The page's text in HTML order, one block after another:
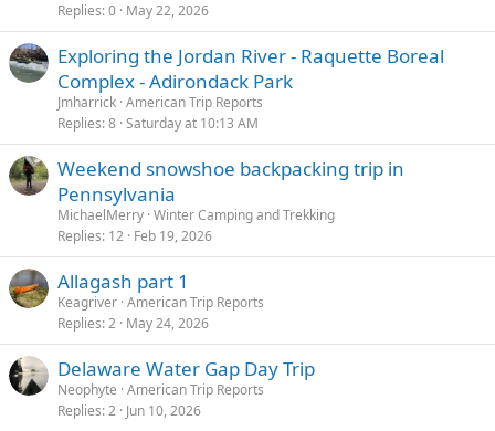
Replies 0 May 22, 2026
Exploring the Jordan River - Raquette Boreal
Complex - Adirondack Park
Jmharrick American Trip Reports
Replies 8 Saturday at 10:13 AM
Weekend snowshoe backpacking trip in
Pennsylvania
MichaelMerry Winter Camping and Trekking
Replies 12 Feb 19, 2026
Allagash part 1
Keagriver American Trip Reports
Replies 2 May 24, 2026
Delaware Water Gap Day Trip
Neophyte American Trip Reports
Replies 2 Jun 10, 2026